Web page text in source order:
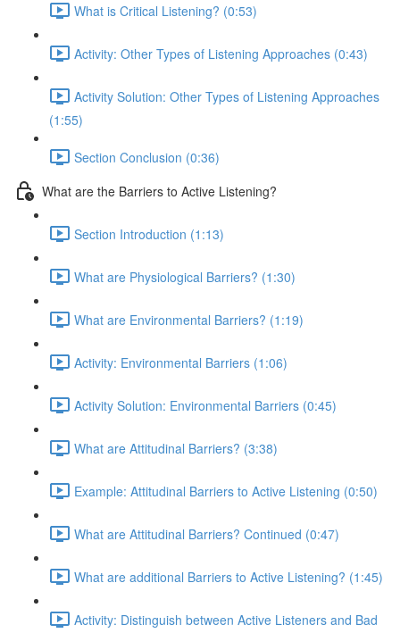
What is Critical Listening? (0:53)
Activity: Other Types of Listening Approaches (0:43)
Activity Solution: Other Types of Listening Approaches
(1:55)
Section Conclusion (0:36)
What are the Barriers to Active Listening?
Section Introduction (1:13)
What are Physiological Barriers? (1:30)
What are Environmental Barriers? (1:19)
Activity: Environmental Barriers (1:06)
Activity Solution: Environmental Barriers (0:45)
What are Attitudinal Barriers? (3:38)
Example: Attitudinal Barriers to Active Listening (0:50)
What are Attitudinal Barriers? Continued (0:47)
What are additional Barriers to Active Listening? (1:45)
Activity: Distinguish between Active Listeners and Bad